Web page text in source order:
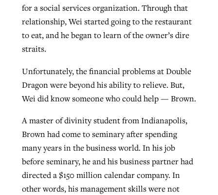
for a social services organization. Through that
relationship, Wei started going to the restaurant
to eat, and he began to learn of the owner’s dire
straits.
Unfortunately, the financial problems at Double
Dragon were beyond his ability to relieve. But,
Wei did know someone who could help — Brown.
A master of divinity student from Indianapolis,
Brown had come to seminary after spending
many years in the business world. In his job
before seminary, he and his business partner had
directed a $150 million calendar company. In
other words, his management skills were not